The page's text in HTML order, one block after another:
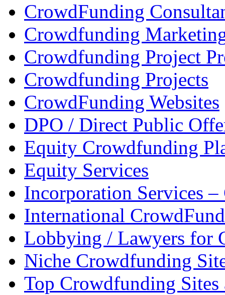
CrowdFunding
Crowdfunding
Crowdfunding Project
Crowdfunding Projects
CrowdFunding Websites
DPO / Direct Public
Equity Crowdfunding
Equity Services
Incorporation Services
International
Lobbying / Lawyers for
Niche Crowdfunding
Top Crowdfunding Sites